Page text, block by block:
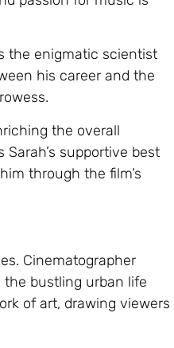
the enigmatic scientist
his career and the
the overall
supportive best
through the film’s
Cinematographer
bustling urban life
of art, drawing viewers